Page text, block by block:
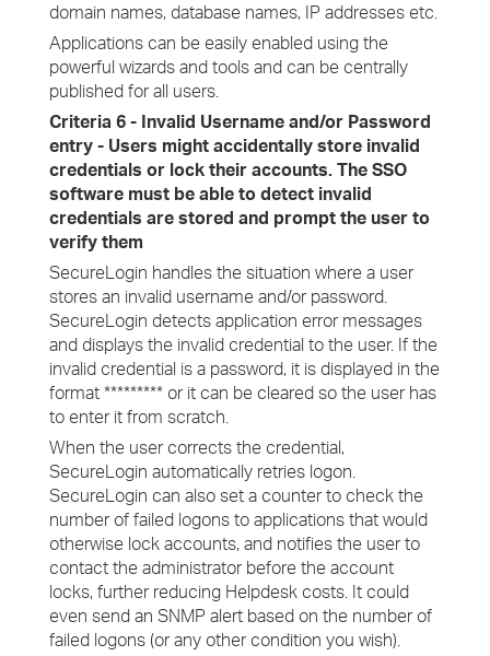
domain names, database names, IP addresses etc.
Applications can be easily enabled using the
powerful wizards and tools and can be centrally
published for all users.
Criteria 6 - Invalid Username and/or Password
entry - Users might accidentally store invalid
credentials or lock their accounts. The SSO
software must be able to detect invalid
credentials are stored and prompt the user to
verify them
SecureLogin handles the situation where a user
stores an invalid username and/or password.
SecureLogin detects application error messages
and displays the invalid credential to the user. If the
invalid credential is a password, it is displayed in the
format ********* or it can be cleared so the user has
to enter it from scratch.
When the user corrects the credential,
SecureLogin automatically retries logon.
SecureLogin can also set a counter to check the
number of failed logons to applications that would
otherwise lock accounts, and notifies the user to
contact the administrator before the account
locks, further reducing Helpdesk costs. It could
even send an SNMP alert based on the number of
failed logons (or any other condition you wish).